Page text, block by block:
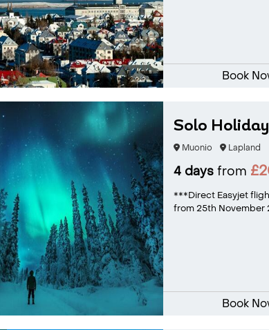
Book
Solo
Muonio Lapland
4 days from
***Direct Easyjet
from 25th November
Book